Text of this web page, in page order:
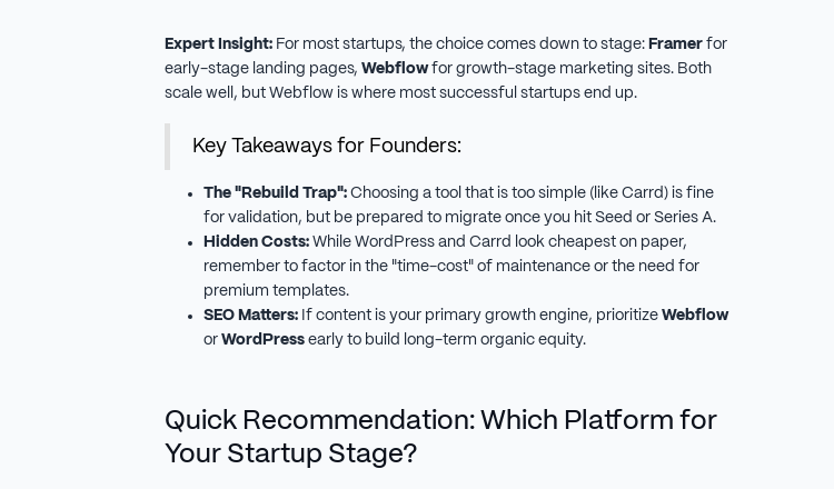
Expert Insight:For most startups, the choice comes down to stage: Framerfor
early-stage landing pages, Webflowfor growth-stage marketing sites. Both
scale well, but Webflow is where most successful startups end up.
Key Takeaways for Founders:
The "Rebuild Trap":Choosing a tool that is too simple (like Carrd) is fine
for validation, but be prepared to migrate once you hit Seed or Series A.
Hidden Costs:While WordPress and Carrd look cheapest on paper,
remember to factor in the "time-cost" of maintenance or the need for
premium templates.
SEO Matters:If content is your primary growth engine, prioritize Webflow
or WordPressearly to build long-term organic equity.
Quick Recommendation: Which Platform for
Your Startup Stage?